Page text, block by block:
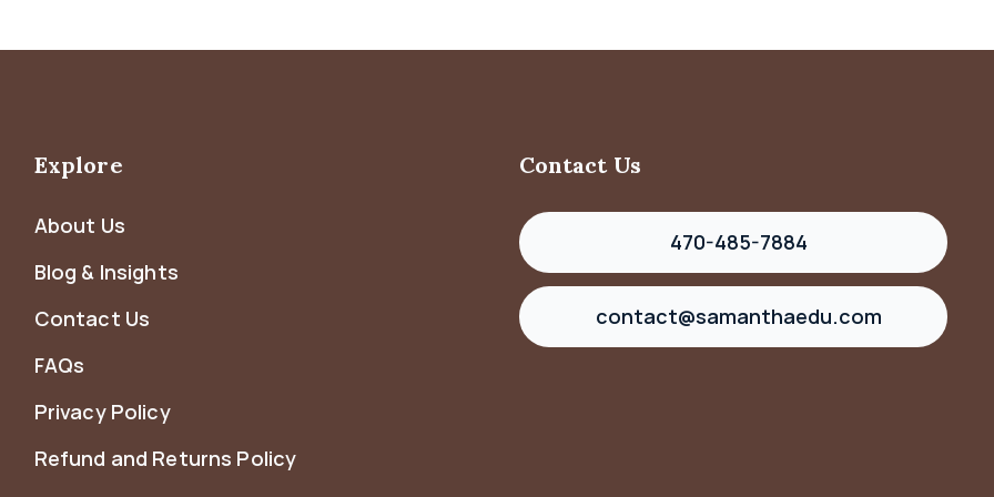
Explore
About Us
Blog & Insights
Contact Us
FAQs
Privacy Policy
Refund and Returns Policy
Contact Us
470-485-7884
contact@samanthaedu.com